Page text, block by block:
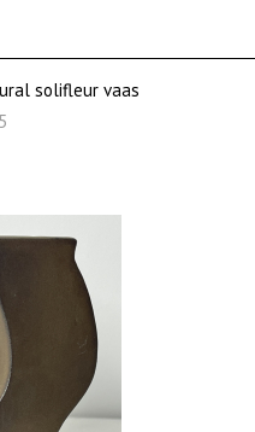
solifleur vaas